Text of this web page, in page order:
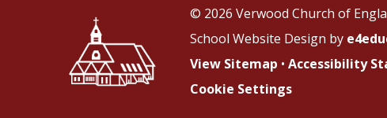
© 2026 Verwood Church of
School Website Design by
View Sitemap • Accessibility
Cookie Settings